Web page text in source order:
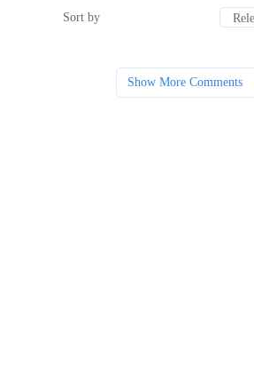
Sort by
Show More Comments